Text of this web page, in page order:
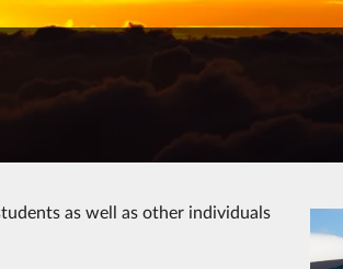
as well as other individuals